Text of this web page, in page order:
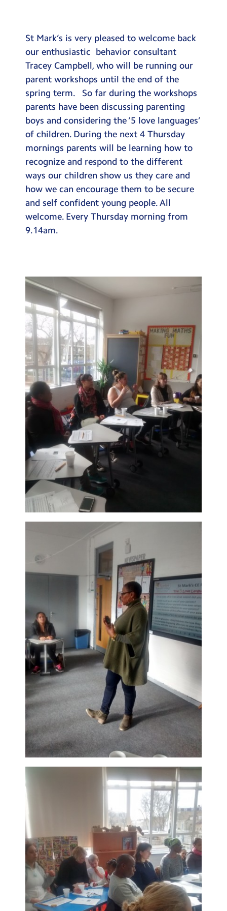
Term Dates
Meals
Extended Day
Contact Us
Search
Search
St Mark’s is very pleased to welcome back
our enthusiastic behavior consultant
Tracey Campbell, who will be running our
parent workshops until the end of the
spring term. So far during the workshops
parents have been discussing parenting
boys and considering the ‘5 love languages’
of children. During the next 4 Thursday
mornings parents will be learning how to
recognize and respond to the different
ways our children show us they care and
how we can encourage them to be secure
and self confident young people. All
welcome. Every Thursday morning from
9.14am.